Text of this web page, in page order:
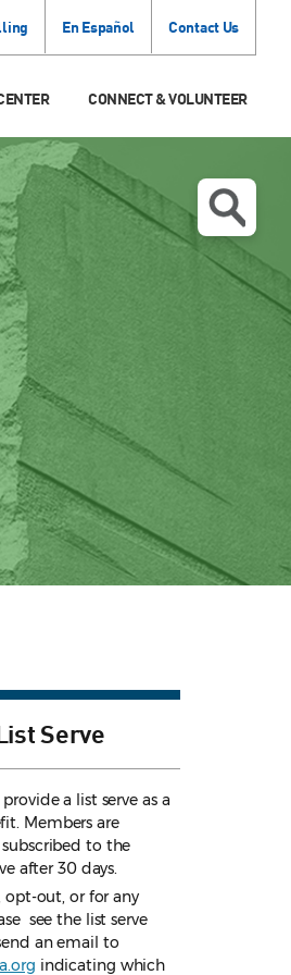
En Español Contact Us
CONNECT & VOLUNTEER
Serve
a list serve as a
Members are
to the
after 30 days.
opt-out, or for any
see the list serve
an email to
indicating which